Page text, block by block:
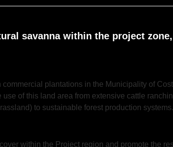
savanna within the project
plantations in the Municipality of
of this land area from extensive cattle
to sustainable forest production systems.
within the Project region and promote the